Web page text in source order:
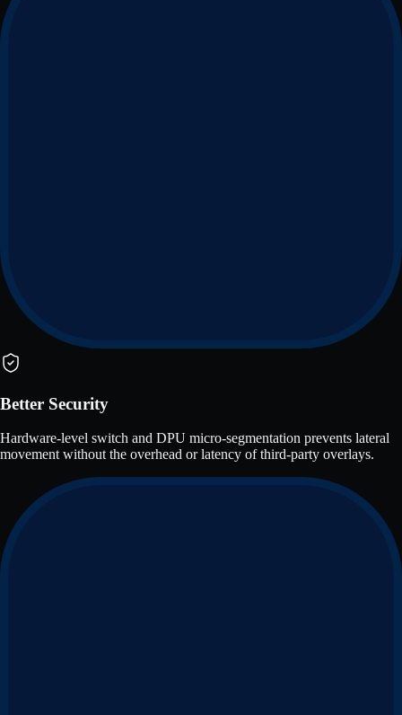
Better Security
Hardware-level switch and DPU micro-segmentation prevents lateral
movement without the overhead or latency of third-party overlays.